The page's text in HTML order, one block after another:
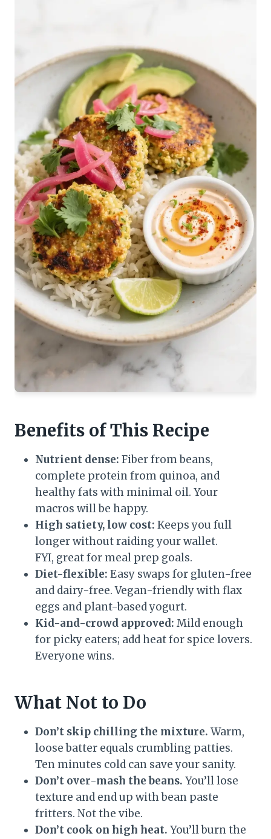
Benefits of This Recipe
Nutrient dense: Fiber from beans,
complete protein from quinoa, and
healthy fats with minimal oil. Your
macros will be happy.
High satiety, low cost: Keeps you full
longer without raiding your wallet.
FYI, great for meal prep goals.
Diet-flexible: Easy swaps for gluten-free
and dairy-free. Vegan-friendly with flax
eggs and plant-based yogurt.
Kid-and-crowd approved: Mild enough
for picky eaters; add heat for spice lovers.
Everyone wins.
What Not to Do
Don’t skip chilling the mixture. Warm,
loose batter equals crumbling patties.
Ten minutes cold can save your sanity.
Don’t over-mash the beans. You’ll lose
texture and end up with bean paste
fritters. Not the vibe.
Don’t cook on high heat. You’ll burn the